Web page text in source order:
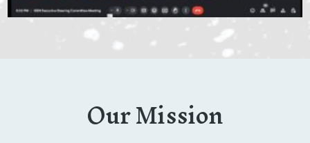
Our Mission